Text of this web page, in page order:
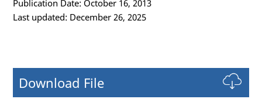
Publication Date: October 16, 2013
Last updated: December 26, 2025
Download File